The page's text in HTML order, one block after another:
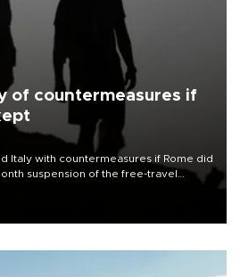
of countermeasures if
Italy with countermeasures if Rome did
suspension of the free-travel